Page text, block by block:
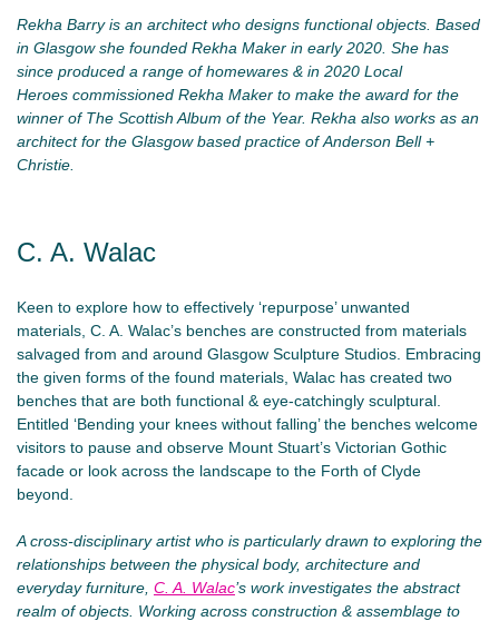
Rekha Barry is an architect who designs functional objects. Based
in Glasgow she founded Rekha Maker in early 2020. She has
since produced a range of homewares & in 2020 Local
Heroes commissioned Rekha Maker to make the award for the
winner of The Scottish Album of the Year. Rekha also works as an
architect for the Glasgow based practice of Anderson Bell +
Christie.
C. A. Walac
Keen to explore how to effectively ‘repurpose’ unwanted
materials, C. A. Walac’s benches are constructed from materials
salvaged from and around Glasgow Sculpture Studios. Embracing
the given forms of the found materials, Walac has created two
benches that are both functional & eye-catchingly sculptural.
Entitled ‘Bending your knees without falling’ the benches welcome
visitors to pause and observe Mount Stuart’s Victorian Gothic
facade or look across the landscape to the Forth of Clyde
beyond.
A cross-disciplinary artist who is particularly drawn to exploring the
relationships between the physical body, architecture and
everyday furniture, C. A. Walac’s work investigates the abstract
realm of objects. Working across construction & assemblage to